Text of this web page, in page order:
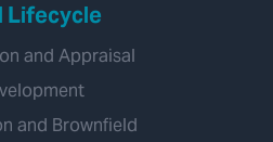
Lifecycle
and Appraisal
and Brownfield